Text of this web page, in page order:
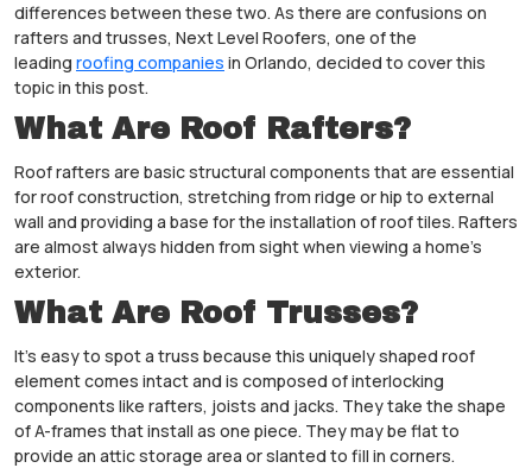
differences between these two. As there are confusions on
rafters and trusses, Next Level Roofers, one of the
leading roofing companies in Orlando, decided to cover this
topic in this post.
What Are Roof Rafters?
Roof rafters are basic structural components that are essential
for roof construction, stretching from ridge or hip to external
wall and providing a base for the installation of roof tiles. Rafters
are almost always hidden from sight when viewing a home’s
exterior.
What Are Roof Trusses?
It’s easy to spot a truss because this uniquely shaped roof
element comes intact and is composed of interlocking
components like rafters, joists and jacks. They take the shape
of A-frames that install as one piece. They may be flat to
provide an attic storage area or slanted to fill in corners.